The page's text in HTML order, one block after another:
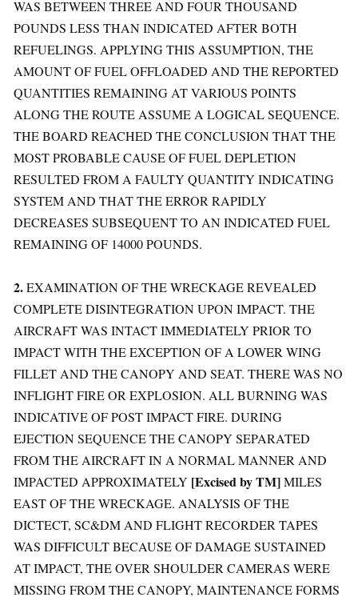
WAS BETWEEN THREE AND FOUR THOUSAND
POUNDS LESS THAN INDICATED AFTER BOTH
REFUELINGS. APPLYING THIS ASSUMPTION, THE
AMOUNT OF FUEL OFFLOADED AND THE REPORTED
QUANTITIES REMAINING AT VARIOUS POINTS
ALONG THE ROUTE ASSUME A LOGICAL SEQUENCE.
THE BOARD REACHED THE CONCLUSION THAT THE
MOST PROBABLE CAUSE OF FUEL DEPLETION
RESULTED FROM A FAULTY QUANTITY INDICATING
SYSTEM AND THAT THE ERROR RAPIDLY
DECREASES SUBSEQUENT TO AN INDICATED FUEL
REMAINING OF 14000 POUNDS.
2.EXAMINATION OF THE WRECKAGE REVEALED
COMPLETE DISINTEGRATION UPON IMPACT. THE
AIRCRAFT WAS INTACT IMMEDIATELY PRIOR TO
IMPACT WITH THE EXCEPTION OF A LOWER WING
FILLET AND THE CANOPY AND SEAT. THERE WAS NO
INFLIGHT FIRE OR EXPLOSION. ALL BURNING WAS
INDICATIVE OF POST IMPACT FIRE. DURING
EJECTION SEQUENCE THE CANOPY SEPARATED
FROM THE AIRCRAFT IN A NORMAL MANNER AND
IMPACTED APPROXIMATELY [Excised by TM]MILES
EAST OF THE WRECKAGE. ANALYSIS OF THE
DICTECT, SC&DM AND FLIGHT RECORDER TAPES
WAS DIFFICULT BECAUSE OF DAMAGE SUSTAINED
AT IMPACT, THE OVER SHOULDER CAMERAS WERE
MISSING FROM THE CANOPY, MAINTENANCE FORMS